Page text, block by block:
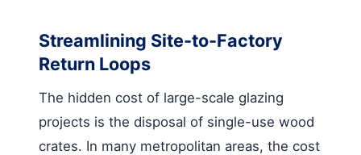
Streamlining Site-to-Factory
Return Loops
The hidden cost of large-scale glazing
projects is the disposal of single-use wood
crates. In many metropolitan areas, the cost